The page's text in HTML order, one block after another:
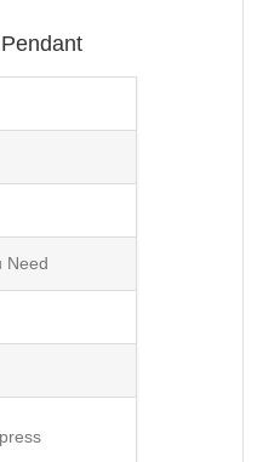
Need